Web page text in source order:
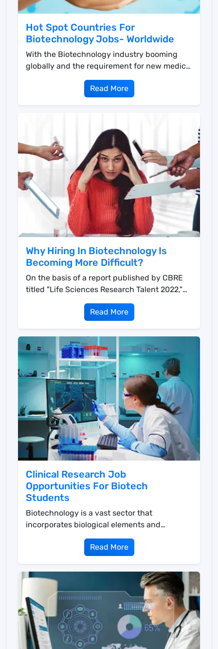
Hot Spot Countries For
Biotechnology Jobs- Worldwide
With the Biotechnology industry booming
globally and the requirement for new medical
Read More
Why Hiring In Biotechnology Is
Becoming More Difficult?
On the basis of a report published by CBRE
titled "Life Sciences Research Talent 2022,"
Read More
Clinical Research Job
Opportunities For Biotech
Students
Biotechnology is a vast sector that
incorporates biological elements and
procedures for the creation...
Read More